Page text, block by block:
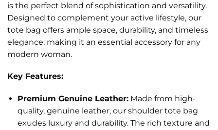
is the perfect blend of sophistication and versatility.
Designed to complement your active lifestyle, our
tote bag offers ample space, durability, and timeless
elegance, making it an essential accessory for any
modern woman.
Key Features:
Premium Genuine Leather:Made from high-
quality, genuine leather, our shoulder tote bag
exudes luxury and durability. The rich texture and